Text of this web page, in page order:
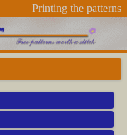
Printing the patterns